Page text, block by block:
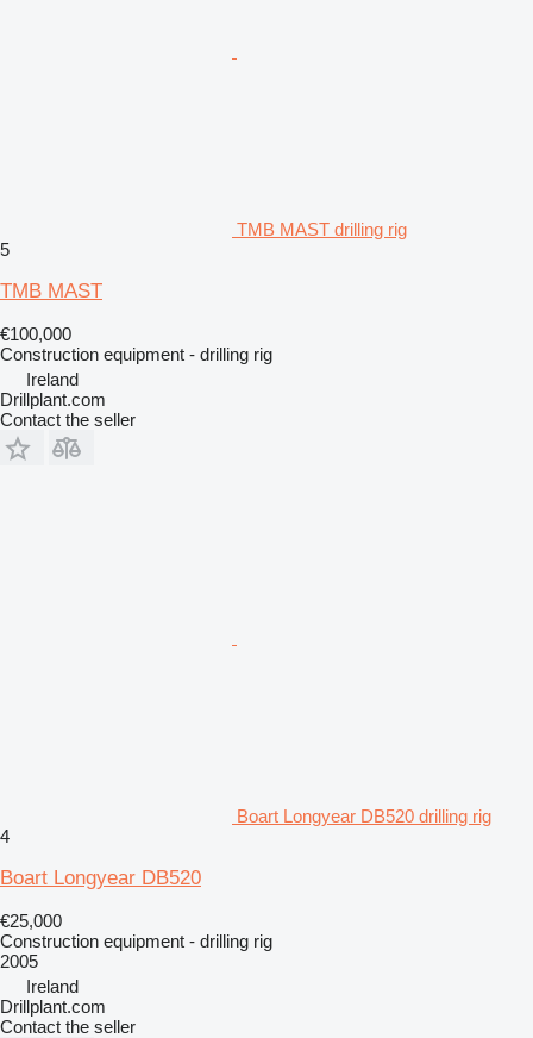
TMB MAST drilling rig
5
TMB MAST
€100,000
Construction equipment - drilling rig
Ireland
Drillplant.com
Contact the seller
Boart Longyear DB520 drilling rig
4
Boart Longyear DB520
€25,000
Construction equipment - drilling rig
2005
Ireland
Drillplant.com
Contact the seller